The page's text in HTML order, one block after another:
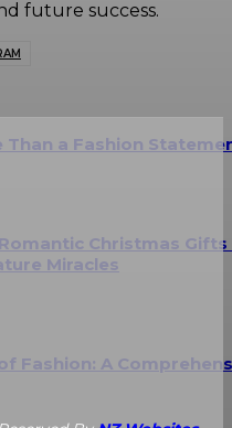
future success.
Than a Fashion
Christmas
Miracles
Fashion: A